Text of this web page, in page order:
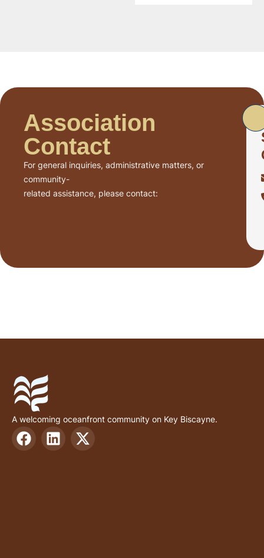
Association
Contact
For general inquiries, administrative matters, or
community-
related assistance, please contact:
A welcoming oceanfront community on Key Biscayne.